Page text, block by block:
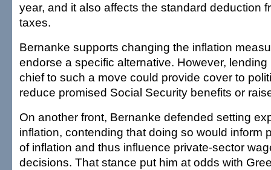
year, and it also affects the standard deduction
taxes.
Bernanke supports changing the inflation
endorse a specific alternative. However,
chief to such a move could provide cover to
reduce promised Social Security benefits or
On another front, Bernanke defended setting
inflation, contending that doing so would inform
of inflation and thus influence private-sector
decisions. That stance put him at odds with